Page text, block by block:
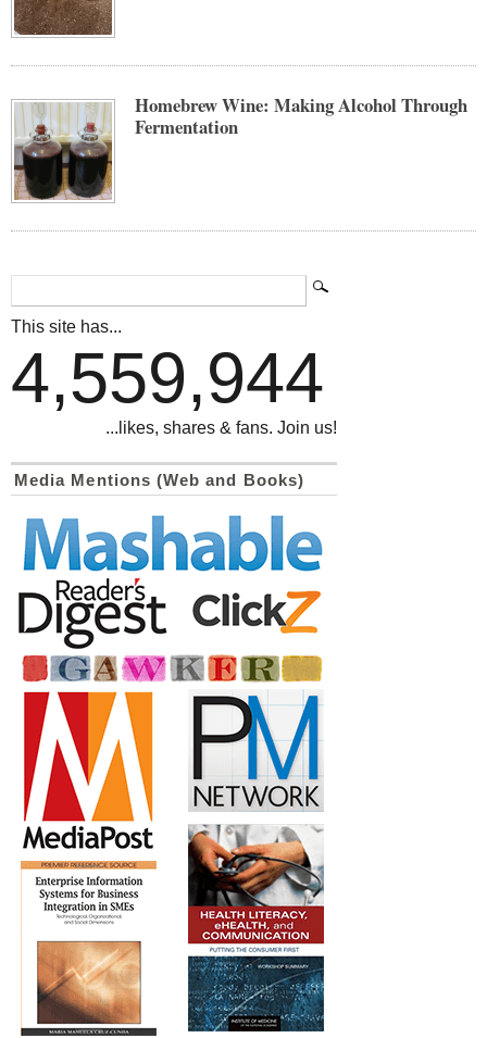
Homebrew Wine: Making Alcohol Through
Fermentation
This site has...
4,559,944
...likes, shares & fans. Join us!
Media Mentions (Web and Books)